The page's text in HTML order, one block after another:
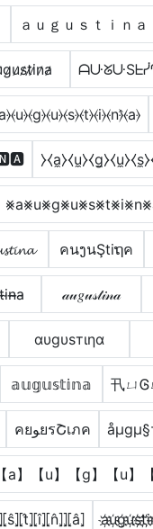
ａｕｇｕｓｔｉｎａ
คนງนŞtiຖค
𝒶𝓊𝑔𝓊𝓈𝓉𝒾𝓃𝒶
αυgυѕтιηα
𝕒𝕦𝕘𝕦𝕤𝕥𝕚𝕟𝕒 卂ㄩᎶ
คยﻮยรՇเภค
a】【u】【g】【u】